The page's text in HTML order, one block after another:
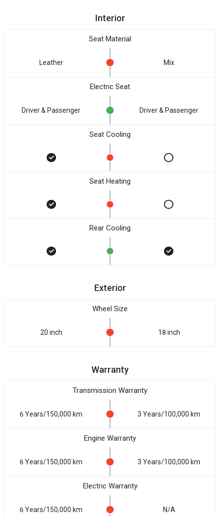
Interior
Seat Material
Leather Mix
Electric Seat
Driver & Passenger Driver & Passenger
Seat Cooling
Seat Heating
Rear Cooling
Exterior
Wheel Size
20 inch 18 inch
Warranty
Transmission Warranty
6 Years/150,000 km 3 Years/100,000 km
Engine Warranty
6 Years/150,000 km 3 Years/100,000 km
Electric Warranty
6 Years/150,000 km N/A